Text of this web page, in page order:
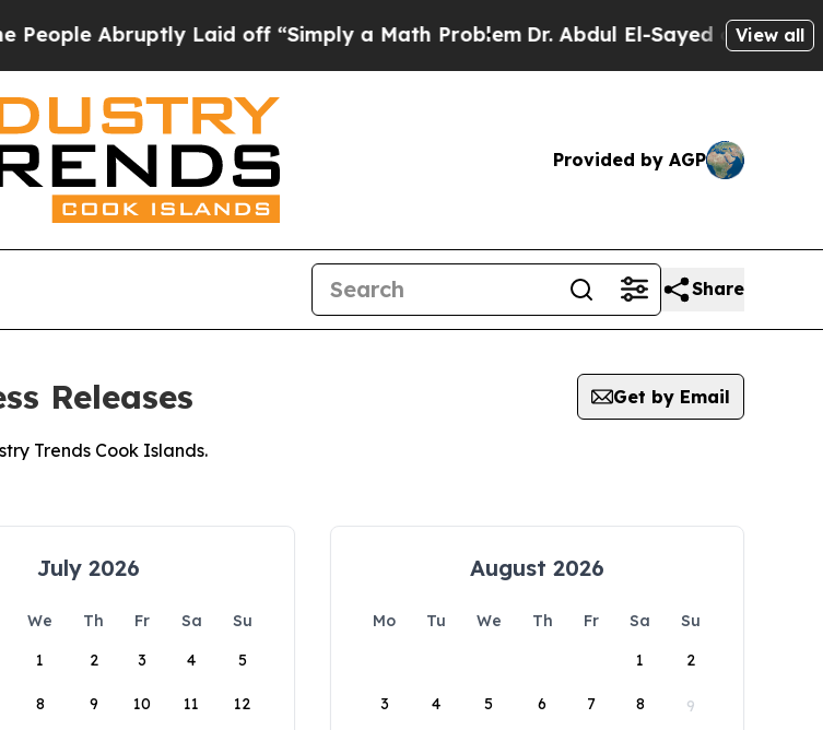
Abruptly Laid off “Simply a Math ProblemDr. Abdul El-Sayed on Historic
View all
Provided by AGP
Share
Releases
Get by Email
Trends Cook Islands.
July 2026
We Th Fr Sa
Su
1
2 3 4 5
8 9 10 11 12
August 2026
Mo Tu We Th Fr Sa
Su
1
2
3 4 5 6 7 8 9